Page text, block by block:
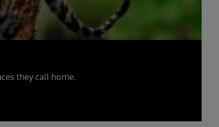
they call home.